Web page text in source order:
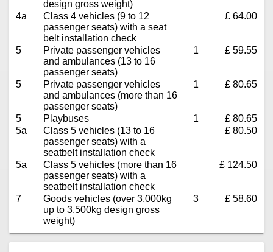
design gross weight)
4a
Class 4 vehicles (9 to 12
passenger seats) with a seat
belt installation check
£ 64.00
5
Private passenger vehicles
and ambulances (13 to 16
passenger seats)
1 £ 59.55
5
Private passenger vehicles
and ambulances (more than 16
passenger seats)
1 £ 80.65
5 Playbuses 1
£ 80.65
5a
Class 5 vehicles (13 to 16
passenger seats) with a
seatbelt installation check
£ 80.50
5a
Class 5 vehicles (more than 16
passenger seats) with a
seatbelt installation check
£ 124.50
7
Goods vehicles (over 3,000kg
up to 3,500kg design gross
weight)
3 £ 58.60